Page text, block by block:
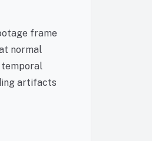
frame
normal
temporal
artifacts